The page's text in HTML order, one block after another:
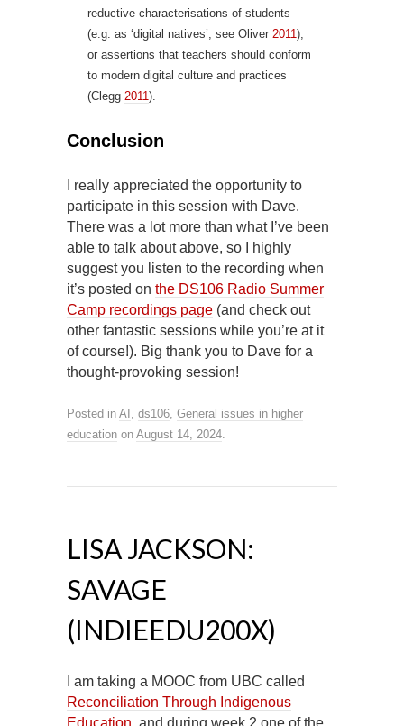
reductive characterisations of students
(e.g. as ‘digital natives’, see Oliver 2011 ),
or assertions that teachers should conform
to modern digital culture and practices
(Clegg 2011 ).
Conclusion
I really appreciated the opportunity to
participate in this session with Dave.
There was a lot more than what I’ve been
able to talk about above, so I highly
suggest you listen to the recording when
it’s posted on the DS106 Radio Summer
Camp recordings page (and check out
other fantastic sessions while you’re at it
of course!). Big thank you to Dave for a
thought-provoking session!
Posted in AI ds106 General issues in higher
education on August 14, 2024
LISA JACKSON:
SAVAGE
(INDIEEDU200X)
I am taking a MOOC from UBC called
Reconciliation Through Indigenous
Education , and during week 2 one of the